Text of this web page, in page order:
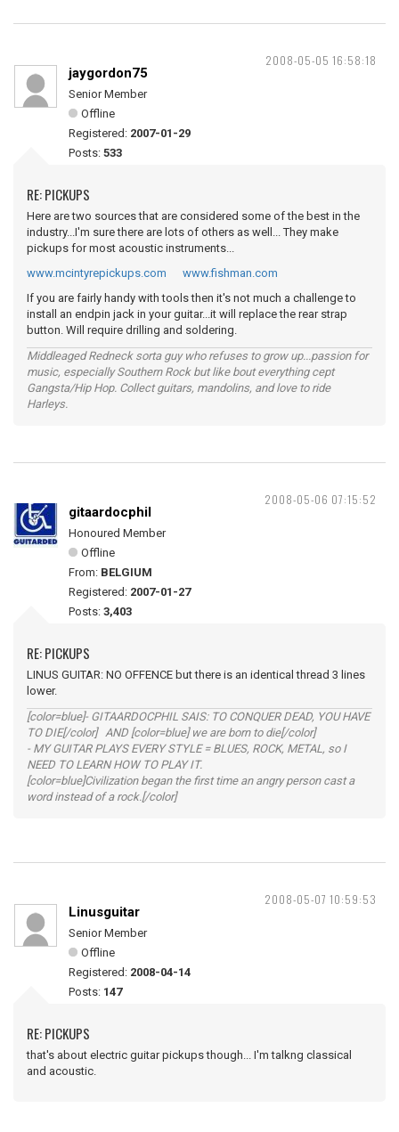
2008-05-05 16:58:18
jaygordon75
Senior Member
Offline
Registered: 2007-01-29
Posts: 533
RE: PICKUPS
Here are two sources that are considered some of the best in the
industry...I'm sure there are lots of others as well... They make
pickups for most acoustic instruments...
www.mcintyrepickups.com
www.fishman.com
If you are fairly handy with tools then it's not much a challenge to
install an endpin jack in your guitar...it will replace the rear strap
button. Will require drilling and soldering.
Middleaged Redneck sorta guy who refuses to grow up...passion for
music, especially Southern Rock but like bout everything cept
Gangsta/Hip Hop. Collect guitars, mandolins, and love to ride
Harleys.
2008-05-06 07:15:52
gitaardocphil
Honoured Member
Offline
From: BELGIUM
Registered: 2007-01-27
Posts: 3,403
RE: PICKUPS
LINUS GUITAR: NO OFFENCE but there is an identical thread 3 lines
lower.
[color=blue]- GITAARDOCPHIL SAIS: TO CONQUER DEAD, YOU HAVE
TO DIE[/color] AND [color=blue] we are born to die[/color]
- MY GUITAR PLAYS EVERY STYLE = BLUES, ROCK, METAL, so I
NEED TO LEARN HOW TO PLAY IT.
[color=blue]Civilization began the first time an angry person cast a
word instead of a rock.[/color]
2008-05-07 10:59:53
Linusguitar
Senior Member
Offline
Registered: 2008-04-14
Posts: 147
RE: PICKUPS
that's about electric guitar pickups though... I'm talkng classical
and acoustic.